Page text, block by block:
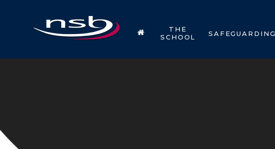
THE
SCHOOL
SAFEGUARDING